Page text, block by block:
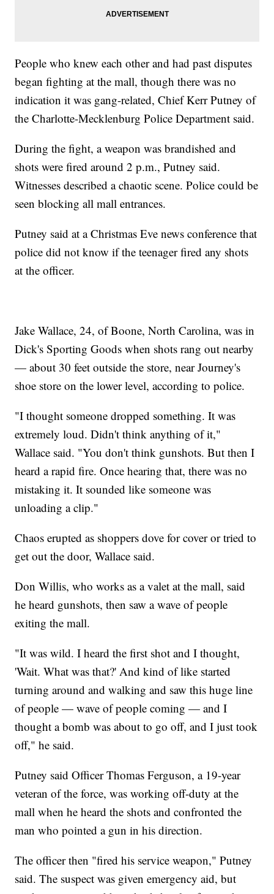
People who knew each other and had past disputes
began fighting at the mall, though there was no
indication it was gang-related, Chief Kerr Putney of
the Charlotte-Mecklenburg Police Department said.
During the fight, a weapon was brandished and
shots were fired around 2 p.m., Putney said.
Witnesses described a chaotic scene. Police could be
seen blocking all mall entrances.
Putney said at a Christmas Eve news conference that
police did not know if the teenager fired any shots
at the officer.
Jake Wallace, 24, of Boone, North Carolina, was in
Dick's Sporting Goods when shots rang out nearby
— about 30 feet outside the store, near Journey's
shoe store on the lower level, according to police.
"I thought someone dropped something. It was
extremely loud. Didn't think anything of it,"
Wallace said. "You don't think gunshots. But then I
heard a rapid fire. Once hearing that, there was no
mistaking it. It sounded like someone was
unloading a clip."
Chaos erupted as shoppers dove for cover or tried to
get out the door, Wallace said.
Don Willis, who works as a valet at the mall, said
he heard gunshots, then saw a wave of people
exiting the mall.
"It was wild. I heard the first shot and I thought,
'Wait. What was that?' And kind of like started
turning around and walking and saw this huge line
of people — wave of people coming — and I
thought a bomb was about to go off, and I just took
off," he said.
Putney said Officer Thomas Ferguson, a 19-year
veteran of the force, was working off-duty at the
mall when he heard the shots and confronted the
man who pointed a gun in his direction.
The officer then "fired his service weapon," Putney
said. The suspect was given emergency aid, but